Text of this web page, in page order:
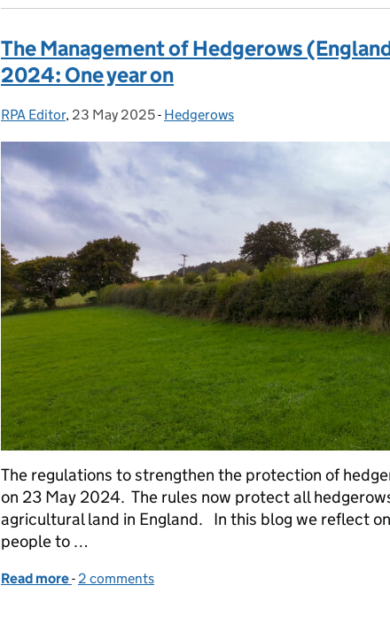
The Management of Hedgerows
2024: One year on
Posted by:
RPA Editor, Posted on:
23 May 2025- Categories:
Hedgerows
The regulations to strengthen the protection of
on 23 May 2024. The rules now protect all
agricultural land in England. In this blog we reflect
people to …
Read more of The Management of Hedgerows (England)
- 2 comments